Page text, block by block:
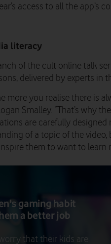
access to all the app’s
literacy
of the cult online talk
delivered by experts in
more you realise there is
Smalley. “That’s why
are carefully
of a topic of the
them to want to learn
gaming habit
a better job
that their kids are